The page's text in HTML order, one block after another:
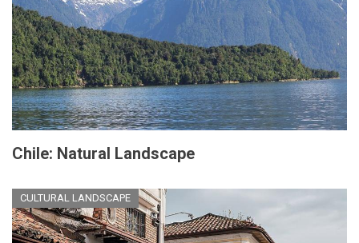
Chile: Natural Landscape
CULTURAL LANDSCAPE